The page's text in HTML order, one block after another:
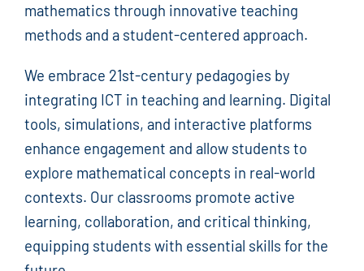
mathematics through innovative teaching
methods and a student-centered approach.
We embrace 21st-century pedagogies by
integrating ICT in teaching and learning. Digital
tools, simulations, and interactive platforms
enhance engagement and allow students to
explore mathematical concepts in real-world
contexts. Our classrooms promote active
learning, collaboration, and critical thinking,
equipping students with essential skills for the